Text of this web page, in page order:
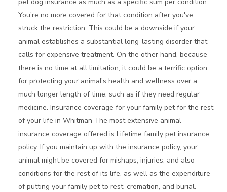
You're no more covered for that condition after you've
struck the restriction. This could be a downside if your
animal establishes a substantial long-lasting disorder that
calls for expensive treatment. On the other hand, because
there is no time at all limitation, it could be a terrific option
for protecting your animal's health and wellness over a
much longer length of time, such as if they need regular
medicine. Insurance coverage for your family pet for the rest
of your life in Whitman The most extensive animal
insurance coverage offered is Lifetime family pet insurance
policy. If you maintain up with the insurance policy, your
animal might be covered for mishaps, injuries, and also
conditions for the rest of its life, as well as the expenditure
of putting your family pet to rest, cremation, and burial.